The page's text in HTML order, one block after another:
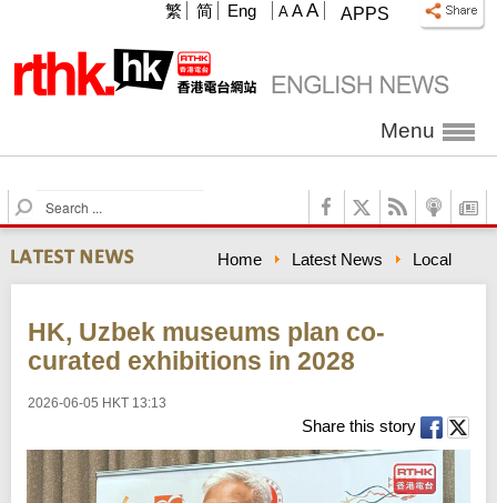
APPS
A A A
繁 简 Eng
Menu
S
e
a
r
c
Home Latest News Local
HK, Uzbek museums plan co-
curated exhibitions in 2028
2026-06-05 HKT 13:13
Share this story